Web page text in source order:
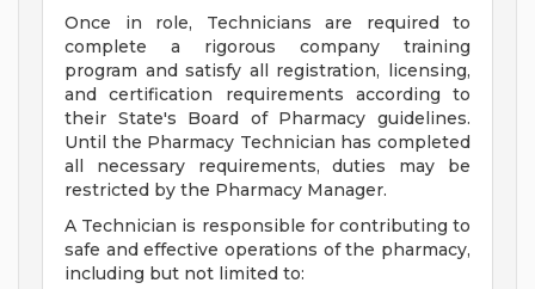
Once in role, Technicians are required to
complete a rigorous company training
program and satisfy all registration, licensing,
and certification requirements according to
their State's Board of Pharmacy guidelines.
Until the Pharmacy Technician has completed
all necessary requirements, duties may be
restricted by the Pharmacy Manager.
A Technician is responsible for contributing to
safe and effective operations of the pharmacy,
including but not limited to: